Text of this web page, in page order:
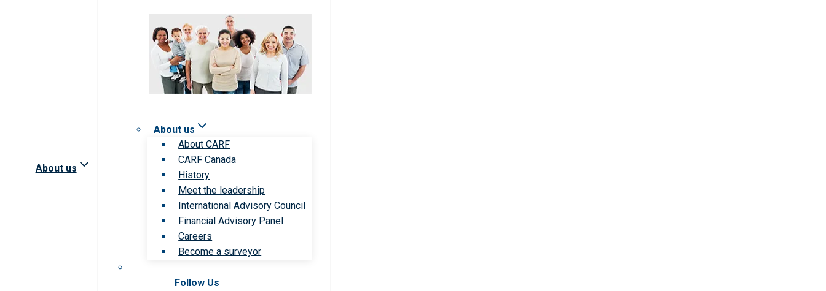
About us
About us
About CARF
CARF Canada
History
Meet the leadership
International Advisory Council
Financial Advisory Panel
Careers
Become a surveyor
Follow Us